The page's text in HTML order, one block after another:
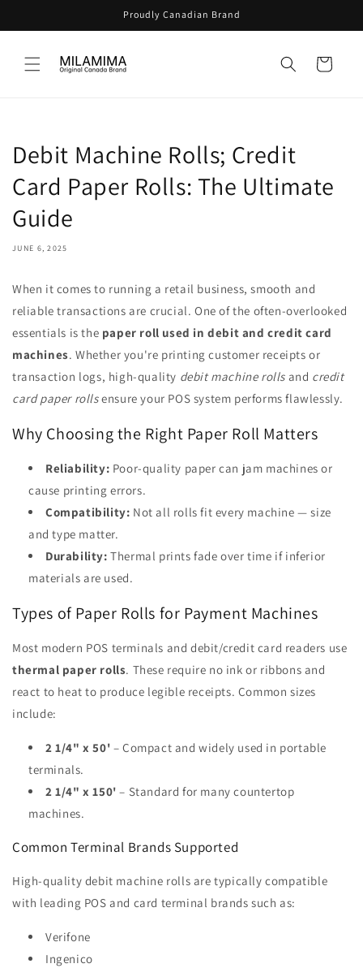
Proudly Canadian Brand
Cart
Debit Machine Rolls; Credit
Card Paper Rolls: The Ultimate
Guide
JUNE 6, 2025
When it comes to running a retail business, smooth and
reliable transactions are crucial. One of the often-overlooked
essentials is the paper roll used in debit and credit card
machines. Whether you're printing customer receipts or
transaction logs, high-quality debit machine rolls and credit
card paper rollsensure your POS system performs flawlessly.
Why Choosing the Right Paper Roll Matters
Reliability: Poor-quality paper can jam machines or
cause printing errors.
Compatibility: Not all rolls fit every machine — size
and type matter.
Durability: Thermal prints fade over time if inferior
materials are used.
Types of Paper Rolls for Payment Machines
Most modern POS terminals and debit/credit card readers use
thermal paper rolls. These require no ink or ribbons and
react to heat to produce legible receipts. Common sizes
include:
2 1/4" x 50' – Compact and widely used in portable
terminals.
2 1/4" x 150' – Standard for many countertop
machines.
Common Terminal Brands Supported
High-quality debit machine rolls are typically compatible
with leading POS and card terminal brands such as:
Verifone
Ingenico